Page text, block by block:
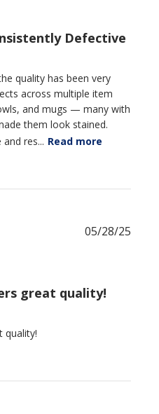
Defective
quality has been very
across multiple item
and mugs — many with
them look stained.
res... Read more
great quality!
quality!
05/28/25